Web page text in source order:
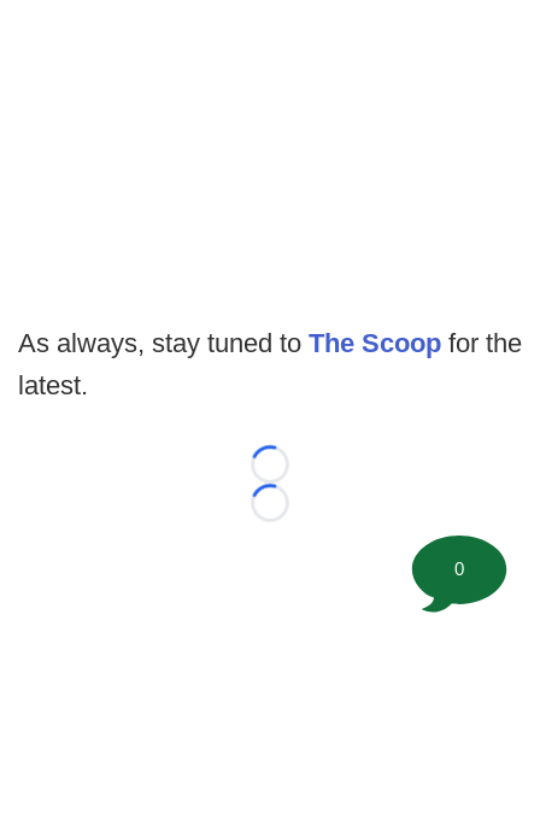
As always, stay tuned to The Scoop for the
latest.
Loading...
Loading...
0